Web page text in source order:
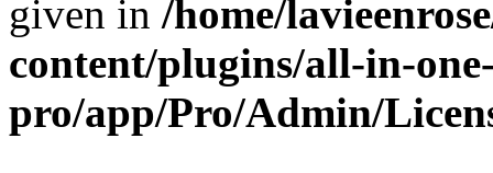
given in /home/
content/plugins/all-in-
pro/app/Pro/Admin/